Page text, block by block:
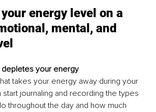
energy level on a
mental, and
depletes your energy
takes your energy away during your
journaling and recording the types
throughout the day and how much